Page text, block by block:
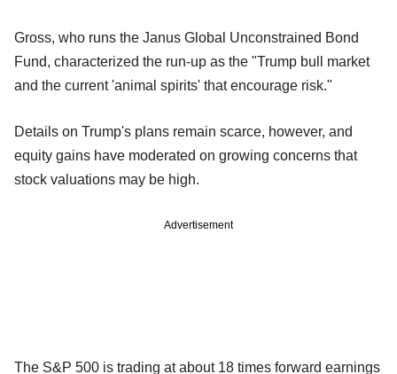
Gross, who runs the Janus Global Unconstrained Bond
Fund, characterized the run-up as the "Trump bull market
and the current 'animal spirits' that encourage risk."
Details on Trump's plans remain scarce, however, and
equity gains have moderated on growing concerns that
stock valuations may be high.
Advertisement
The S&P 500 is trading at about 18 times forward earnings